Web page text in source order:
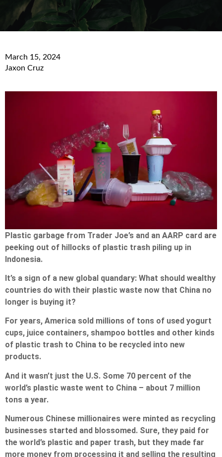
March 15, 2024
Jaxon Cruz
Plastic garbage from Trader Joe’s and an AARP card are
peeking out of hillocks of plastic trash piling up in
Indonesia.
It’s a sign of a new global quandary: What should wealthy
countries do with their plastic waste now that China no
longer is buying it?
For years, America sold millions of tons of used yogurt
cups, juice containers, shampoo bottles and other kinds
of plastic trash to China to be recycled into new
products.
And it wasn’t just the U.S. Some 70 percent of the
world’s plastic waste went to China – about 7 million
tons a year.
Numerous Chinese millionaires were minted as recycling
businesses started and blossomed. Sure, they paid for
the world’s plastic and paper trash, but they made far
more money from processing it and selling the resulting